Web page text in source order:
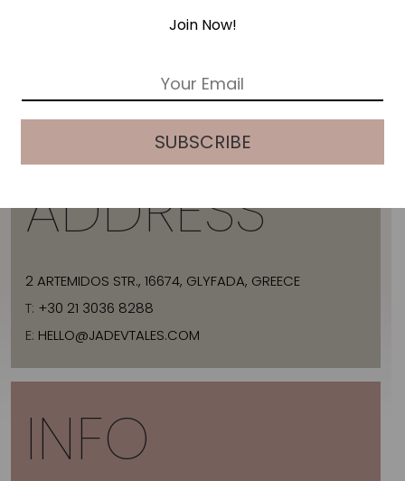
ADDRESS
2 ARTEMIDOS STR., 16674, GLYFADA, GREECE
T: +30 21 3036 8288
E: HELLO@JADEVTALES.COM
INFO
Join Now!
*
SUBSCRIBE